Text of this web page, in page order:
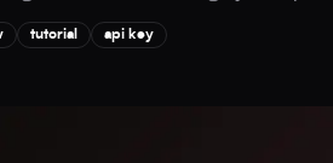
tutorial api key